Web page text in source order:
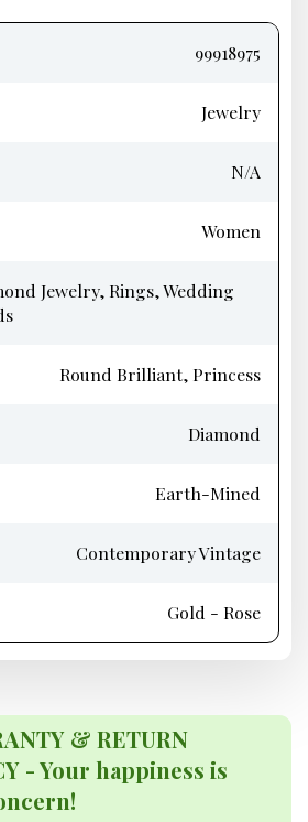
99918975
Jewelry
N/A
Women
Jewelry, Rings, Wedding
Round Brilliant, Princess
Diamond
Earth-Mined
Contemporary Vintage
Gold - Rose
& RETURN
- Your happiness is